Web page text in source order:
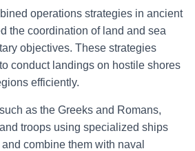
operations strategies in ancient
the coordination of land and sea
objectives. These strategies
conduct landings on hostile shores
efficiently.
as the Greeks and Romans,
troops using specialized ships
combine them with naval